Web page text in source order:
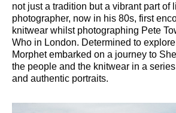
not just a tradition but a vibrant part of
photographer, now in his 80s, first
knitwear whilst photographing Pete
Who in London. Determined to
Morphet embarked on a journey to
the people and the knitwear in a
and authentic portraits.